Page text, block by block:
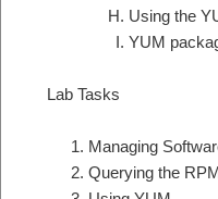
Using the
YUM
Lab Tasks
Managing
Querying the